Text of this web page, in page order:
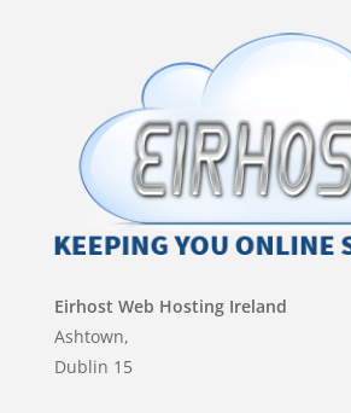
Eirhost Web Hosting Ireland
Ashtown,
Dublin 15